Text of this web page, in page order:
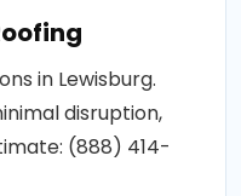
in Lewisburg.
disruption,
(888) 414-